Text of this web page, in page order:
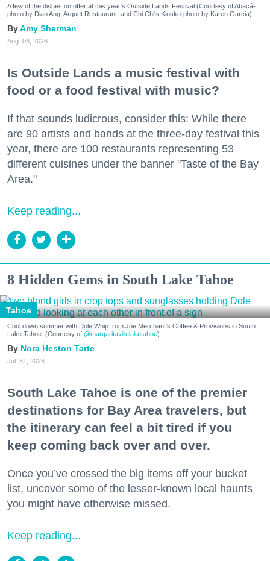
A few of the dishes on offer at this year's Outside Lands Festival (Courtesy of Abacá-
photo by Dian Ang, Arquet Restaurant, and Chi Chi's Kiosko-photo by Karen Garcia)
Amy Sherman
Aug. 03, 2026
Is Outside Lands a music festival with
food or a food festival with music?
If that sounds ludicrous, consider this: While there
are 90 artists and bands at the three-day festival this
year, there are 100 restaurants representing 53
different cuisines under the banner "Taste of the Bay
Area."
Keep reading...
8 Hidden Gems in South Lake Tahoe
Tahoe
Cool down summer with Dole Whip from Joe Merchant's Coffee & Provisions in South
Lake Tahoe. (Courtesy of @margaritavillelaketahoe)
Nora Heston Tarte
Jul. 31, 2026
South Lake Tahoe is one of the premier
destinations for Bay Area travelers, but
the itinerary can feel a bit tired if you
keep coming back over and over.
Once you’ve crossed the big items off your bucket
list, uncover some of the lesser-known local haunts
you might have otherwise missed.
Keep reading...